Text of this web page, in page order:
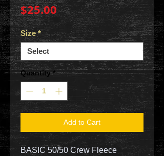
$25.00Price
Size *
Quantity *
Add to Cart
BASIC 50/50 Crew Fleece